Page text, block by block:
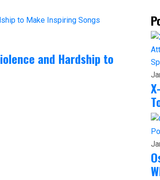
and Hardship to